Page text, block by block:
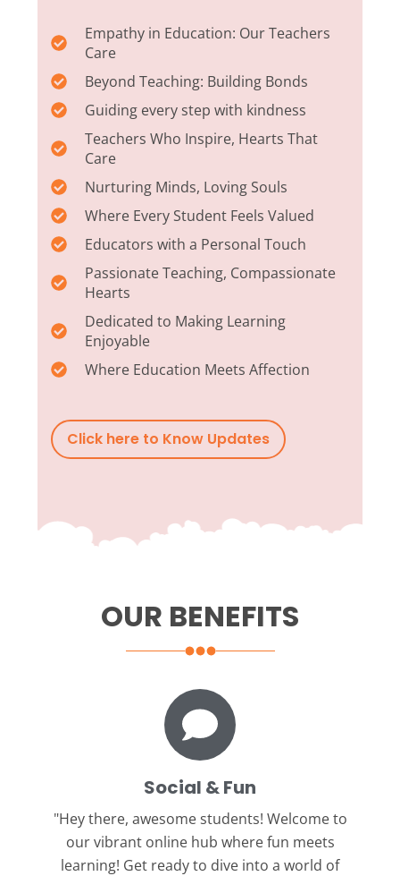
Empathy in Education: Our Teachers
Care
Beyond Teaching: Building Bonds
Guiding every step with kindness
Teachers Who Inspire, Hearts That
Care
Nurturing Minds, Loving Souls
Where Every Student Feels Valued
Educators with a Personal Touch
Passionate Teaching, Compassionate
Hearts
Dedicated to Making Learning
Enjoyable
Where Education Meets Affection
Click here to Know Updates
OUR BENEFITS
Social & Fun
"Hey there, awesome students! Welcome to
our vibrant online hub where fun meets
learning! Get ready to dive into a world of